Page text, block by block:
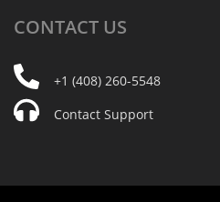
CONTACT US
+1 (408) 260-5548
Contact Support